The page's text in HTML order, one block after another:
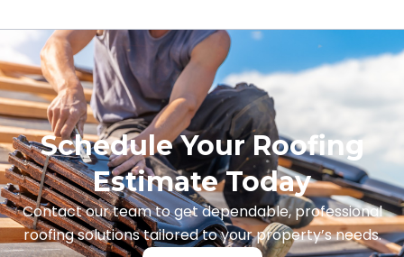
Schedule Your Roofing
Estimate Today
Contact our team to get dependable, professional
roofing solutions tailored to your property’s needs.